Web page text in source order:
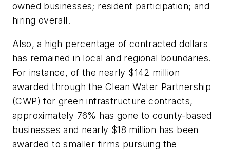
owned businesses; resident participation; and
hiring overall.
Also, a high percentage of contracted dollars
has remained in local and regional boundaries.
For instance, of the nearly $142 million
awarded through the Clean Water Partnership
(CWP) for green infrastructure contracts,
approximately 76% has gone to county-based
businesses and nearly $18 million has been
awarded to smaller firms pursuing the